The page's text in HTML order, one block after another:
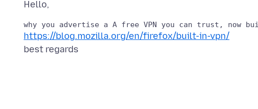
https://blog.mozilla.org/en/firefox/built-in-vpn/